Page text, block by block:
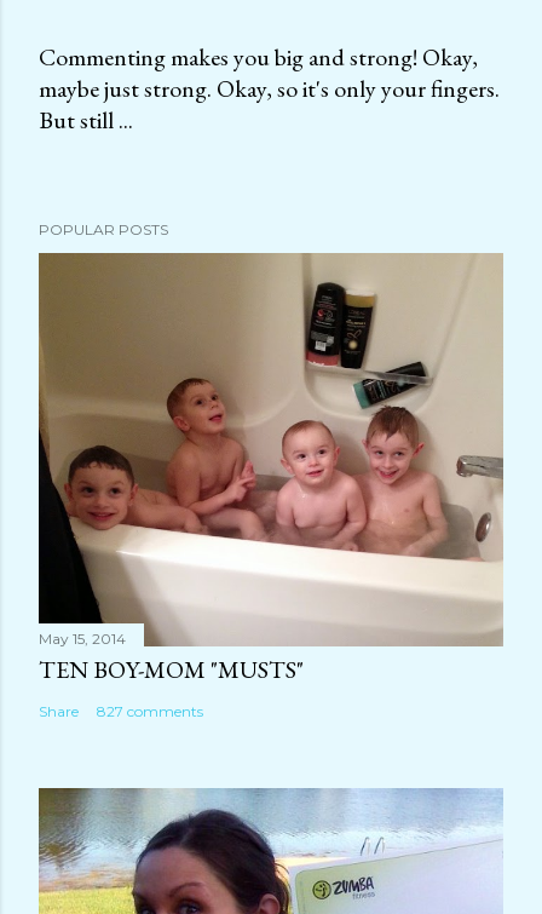
P
o
C
m
n
t
Commenting makes you big and strong! Okay,
maybe just strong. Okay, so it's only your fingers.
But still ...
POPULAR POSTS
May 15, 2014
TEN BOY-MOM "MUSTS"
Share 827 comments